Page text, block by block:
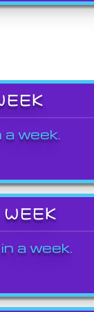
week.
a week.